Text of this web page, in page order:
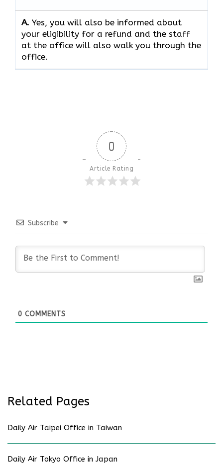
A. Yes, you will also be informed about
your eligibility for a refund and the staff
at the office will also walk you through the
office.
0
Article Rating
Subscribe
0 COMMENTS
Related Pages
Daily Air Taipei Office in Taiwan
Daily Air Tokyo Office in Japan